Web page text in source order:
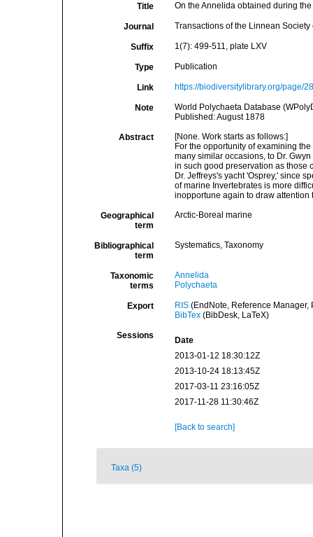
Title On the Annelida obtained during
Journal Transactions of the Linnean
Suffix 1(7): 499-511, plate LXV
Type Publication
Link https://biodiversitylibrary.org/page/
Note
World Polychaeta Database
Published: August 1878
Abstract
[None. Work starts as follows:]
For the opportunity of examining
many similar occasions, to Dr.
in such good preservation as those
Dr. Jeffreys's yacht 'Osprey,' since
of marine Invertebrates is more
inopportune again to draw attention
Geographical
term
Arctic-Boreal marine
Bibliographical
term
Systematics, Taxonomy
Taxonomic
terms
Annelida
Polychaeta
Export RIS(EndNote, Reference Manager,
BibTex(BibDesk, LaTeX)
Sessions
Date
2013-01-12 18:30:12Z
2013-10-24 18:13:45Z
2017-03-11 23:16:05Z
2017-11-28 11:30:46Z
[Back to search]
Taxa (5)